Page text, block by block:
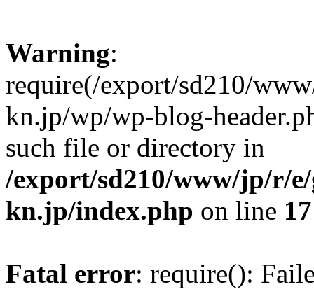
Warning:
require(/export/sd210/
kn.jp/wp/wp-blog-
such file or directory in
/export/sd210/www/jp/r/
kn.jp/index.php on line 17
Fatal error: require():